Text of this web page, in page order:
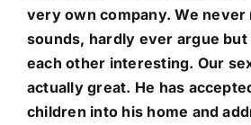
very own company. We never
sounds, hardly ever argue
each other interesting. Our
actually great. He has
children into his home and